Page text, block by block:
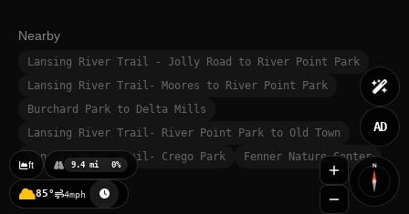
N
85° 4mph
AD
ft 9.4 mi 0%
Nearby
Lansing River Trail - Jolly Road to River Point Park
Lansing River Trail- Moores to River Point Park
Burchard Park to Delta Mills
Lansing River Trail- River Point Park to Old Town
Lansing River Trail- Crego Park
Fenner Nature Center